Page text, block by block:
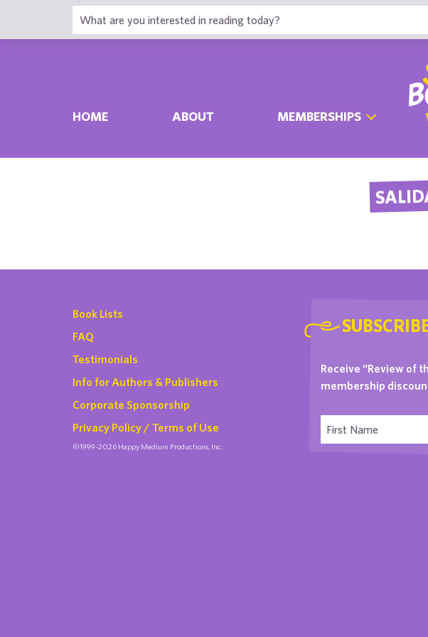
HOME ABOUT MEMBERSHIPS
Book Lists
FAQ
Testimonials
Info for Authors & Publishers
Corporate Sponsorship
Privacy Policy / Terms of Use
©1999-2026 Happy Medium Productions, Inc.
Receive “Review of
membership